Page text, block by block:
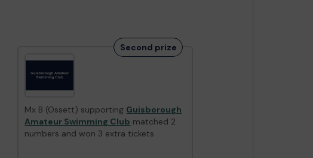
Second prize
Mx B (Ossett) supporting Guisborough
Amateur Swimming Club matched 2
numbers and won 3 extra tickets